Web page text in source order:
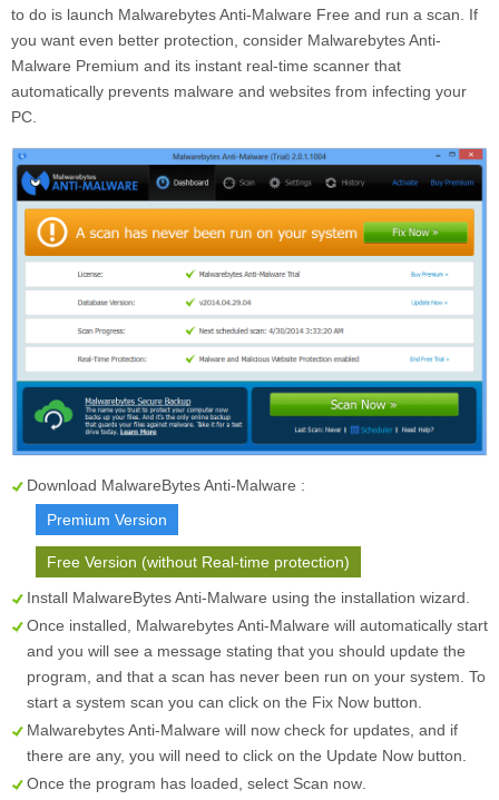
to do is launch Malwarebytes Anti-Malware Free and run a scan. If
you want even better protection, consider Malwarebytes Anti-
Malware Premium and its instant real-time scanner that
automatically prevents malware and websites from infecting your
PC.
Download MalwareBytes Anti-Malware :
Premium Version
Free Version (without Real-time protection)
Install MalwareBytes Anti-Malware using the installation wizard.
Once installed, Malwarebytes Anti-Malware will automatically start
and you will see a message stating that you should update the
program, and that a scan has never been run on your system. To
start a system scan you can click on the Fix Now button.
Malwarebytes Anti-Malware will now check for updates, and if
there are any, you will need to click on the Update Now button.
Once the program has loaded, select Scan now